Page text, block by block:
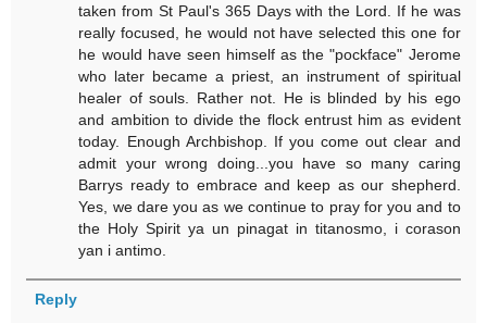
taken from St Paul's 365 Days with the Lord. If he was
really focused, he would not have selected this one for
he would have seen himself as the "pockface" Jerome
who later became a priest, an instrument of spiritual
healer of souls. Rather not. He is blinded by his ego
and ambition to divide the flock entrust him as evident
today. Enough Archbishop. If you come out clear and
admit your wrong doing...you have so many caring
Barrys ready to embrace and keep as our shepherd.
Yes, we dare you as we continue to pray for you and to
the Holy Spirit ya un pinagat in titanosmo, i corason
yan i antimo.
Reply